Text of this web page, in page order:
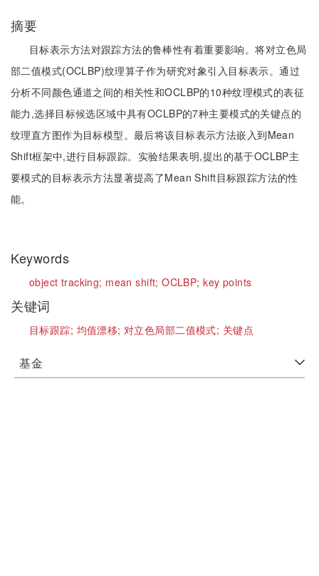
摘要
目标表示方法对跟踪方法的鲁棒性有着重要影响。将对立色局
部二值模式(OCLBP)纹理算子作为研究对象引入目标表示。通过
分析不同颜色通道之间的相关性和OCLBP的10种纹理模式的表征
能力,选择目标候选区域中具有OCLBP的7种主要模式的关键点的
纹理直方图作为目标模型。最后将该目标表示方法嵌入到Mean
Shift框架中,进行目标跟踪。实验结果表明,提出的基于OCLBP主
要模式的目标表示方法显著提高了Mean Shift目标跟踪方法的性
能。
Keywords
object tracking; mean shift;OCLBP;key points
关键词
目标跟踪; 均值漂移;对立色局部二值模式; 关键点
基金